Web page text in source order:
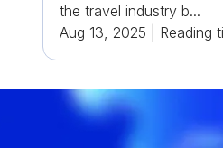
the travel industry b...
Aug 13, 2025
Reading